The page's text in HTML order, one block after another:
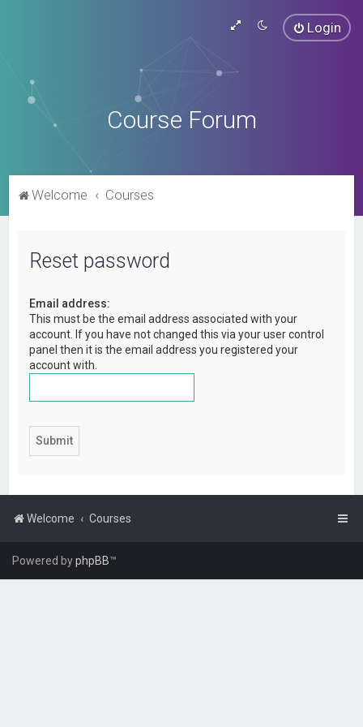
Login
Course Forum
Welcome Courses
Reset password
Email address:
This must be the email address associated with your
account. If you have not changed this via your user control
panel then it is the email address you registered your
account with.
Welcome Courses
Powered byphpBB™